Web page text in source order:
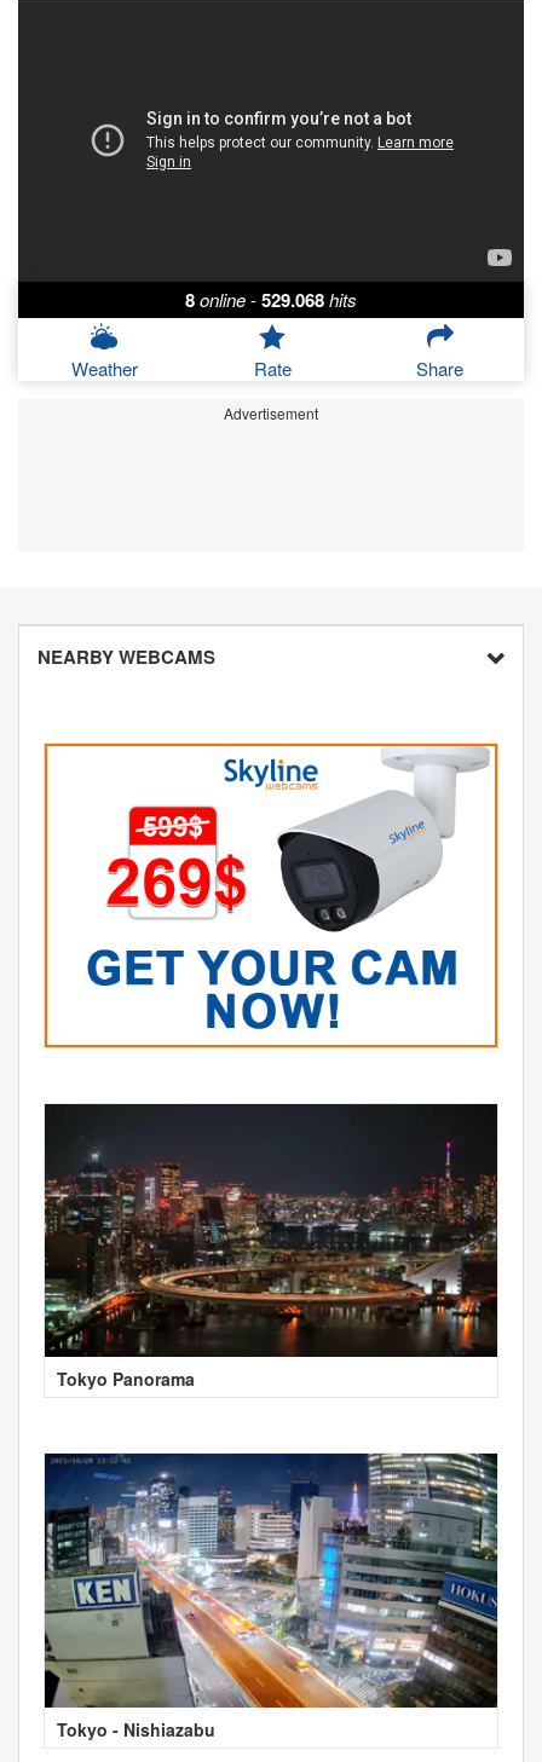
8online-529.068hits
Weather Rate Share
Advertisement
NEARBY WEBCAMS
Tokyo Panorama
Tokyo - Nishiazabu